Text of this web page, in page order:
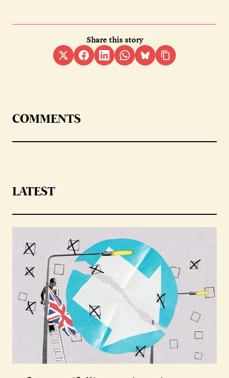
Share this story
COMMENTS
LATEST